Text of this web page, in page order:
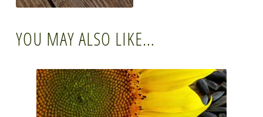
YOU MAY ALSO LIKE…